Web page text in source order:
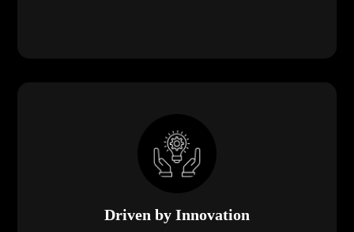
Driven by Innovation